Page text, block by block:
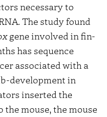
necessary to
The study found
gene involved in fin-
has sequence
associated with a
development in
inserted the
mouse, the mouse